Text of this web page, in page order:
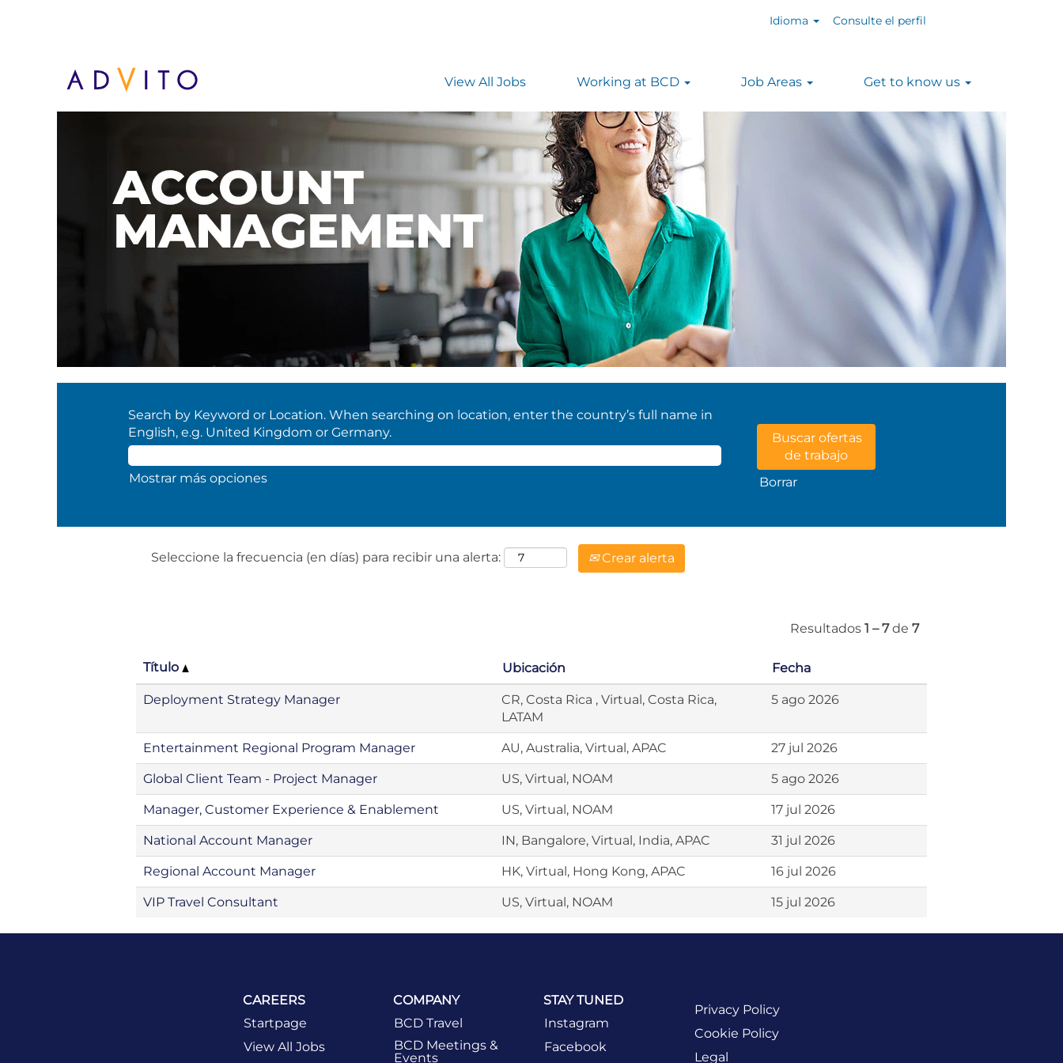
Idioma Consulte el perfil
View All Jobs Working at BCD Job Areas Get to know us
Search by Keyword or Location. When searching on location, enter the country’s full name in
English, e.g. United Kingdom or Germany.
Mostrar más opciones Borrar
Seleccione la frecuencia (en días) para recibir una alerta: Crear alerta
Resultados 1 – 7de 7
Título Ubicación Fecha
Deployment Strategy Manager
CR, Costa Rica , Virtual, Costa Rica,
LATAM
5 ago 2026
Entertainment Regional Program Manager AU, Australia, Virtual, APAC 27 jul 2026
Global Client Team - Project Manager US, Virtual, NOAM 5 ago 2026
Manager, Customer Experience & Enablement US, Virtual, NOAM 17 jul 2026
National Account Manager IN, Bangalore, Virtual, India, APAC 31 jul 2026
Regional Account Manager HK, Virtual, Hong Kong, APAC 16 jul 2026
VIP Travel Consultant US, Virtual, NOAM 15 jul 2026
CAREERS
Startpage
View All Jobs
COMPANY
BCD Travel
BCD Meetings &
Events
STAY TUNED
Instagram
Facebook
Privacy Policy
Cookie Policy
Legal